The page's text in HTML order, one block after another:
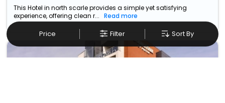
This Hotel in north scarle provides a simple yet satisfying
experience, offering clean r...
Read more
Price Filter Sort By